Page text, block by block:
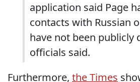
application said Page
contacts with Russian
have not been publicly
officials said.
Furthermore, the Times